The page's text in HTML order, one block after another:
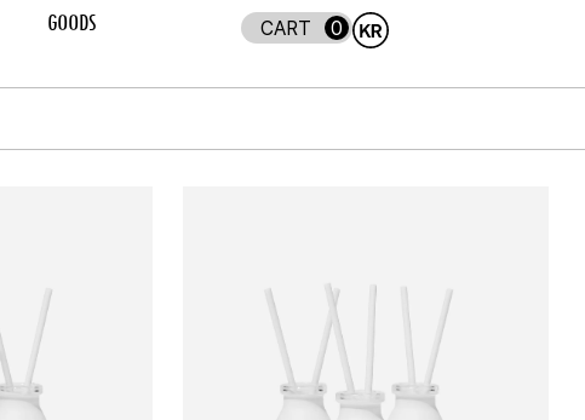
GOODS 0